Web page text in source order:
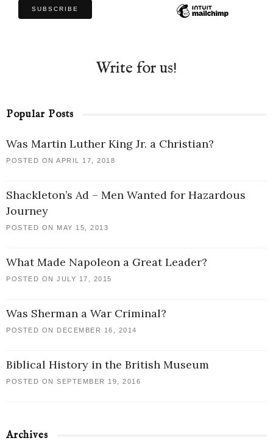
Write for us!
Popular Posts
Was Martin Luther King Jr. a Christian?
POSTED ON APRIL 17, 2018
Shackleton’s Ad – Men Wanted for Hazardous
Journey
POSTED ON MAY 15, 2013
What Made Napoleon a Great Leader?
POSTED ON JULY 17, 2015
Was Sherman a War Criminal?
POSTED ON DECEMBER 16, 2014
Biblical History in the British Museum
POSTED ON SEPTEMBER 19, 2016
Archives